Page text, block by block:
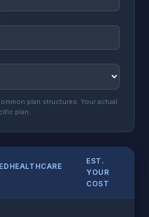
plan structures. Your actual
plan.
EST.
YOUR
COST